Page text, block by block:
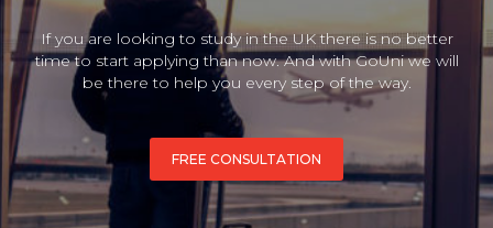
If you are looking to study in the UK there is no better
time to start applying than now. And with GoUni we will
be there to help you every step of the way.
FREE CONSULTATION